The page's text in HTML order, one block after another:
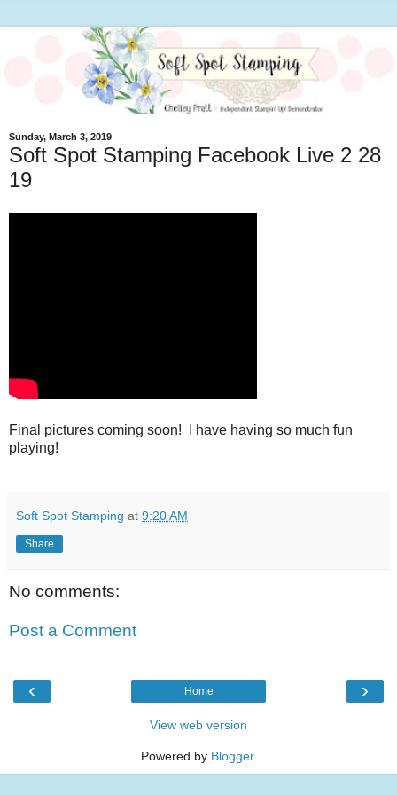
Sunday, March 3, 2019
Soft Spot Stamping Facebook Live 2 28
19
Final pictures coming soon! I have having so much fun
playing!
Soft Spot Stamping at 9:20 AM
Share
No comments:
Post a Comment
‹ ›
Home
View web version
Powered by Blogger.